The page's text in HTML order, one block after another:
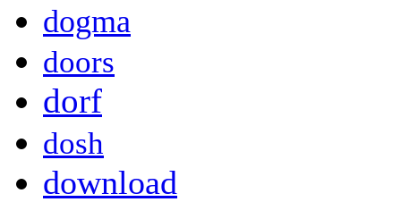
dogma
doors
dorf
dosh
download